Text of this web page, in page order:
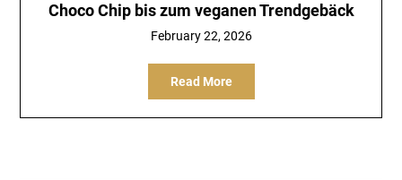
Choco Chip bis zum veganen Trendgebäck
February 22, 2026
Read More